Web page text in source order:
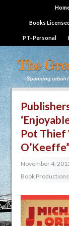
Books
PT–Personal
Pot Thief
November 4,
Book Productions